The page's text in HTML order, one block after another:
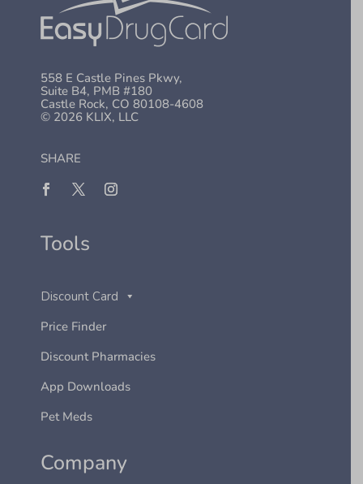
558 E Castle Pines Pkwy,
Suite B4, PMB #180
Castle Rock, CO 80108-4608
© 2026 KLIX, LLC
SHARE
Tools
Discount Card
Price Finder
Discount Pharmacies
App Downloads
Pet Meds
Company